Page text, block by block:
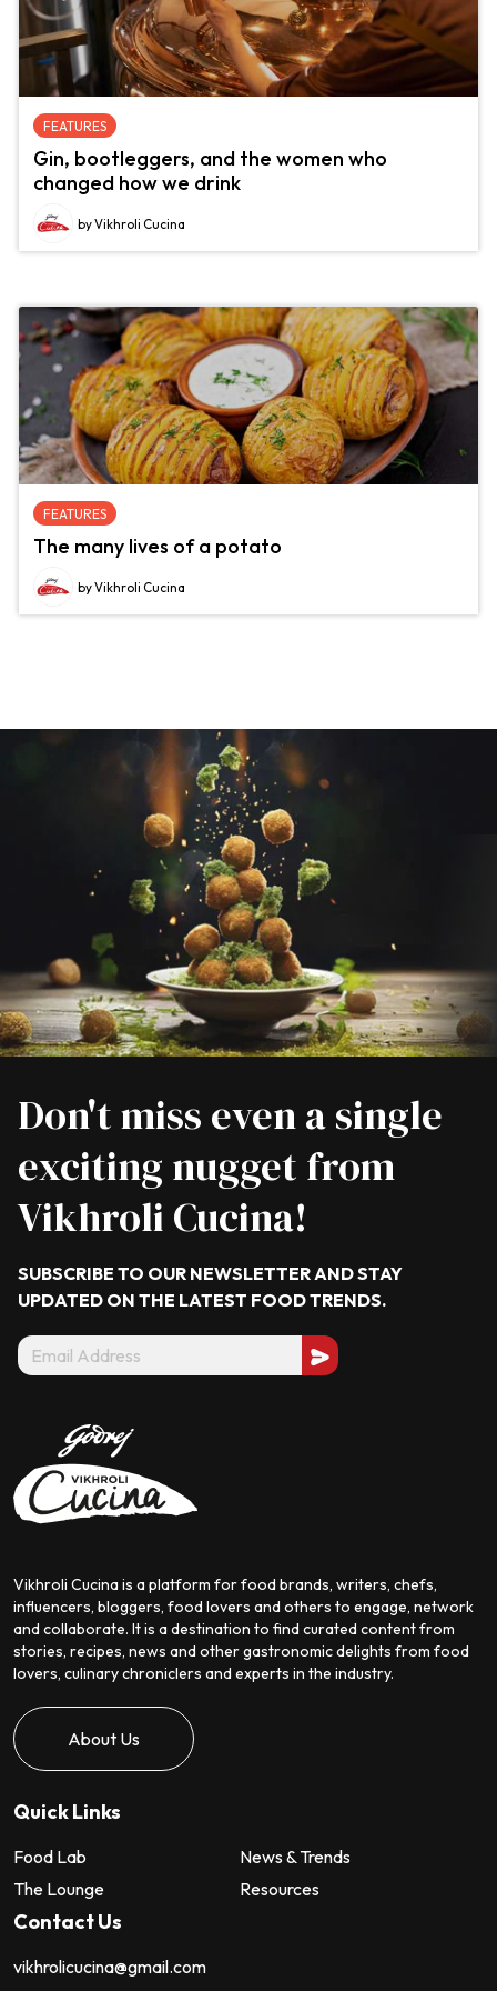
FEATURES
Gin, bootleggers, and the women who
changed how we drink
by Vikhroli Cucina
FEATURES
The many lives of a potato
by Vikhroli Cucina
Don't miss even a single
exciting nugget from
Vikhroli Cucina!
SUBSCRIBE TO OUR NEWSLETTER AND STAY
UPDATED ON THE LATEST FOOD TRENDS.
Vikhroli Cucina is a platform for food brands, writers, chefs,
influencers, bloggers, food lovers and others to engage, network
and collaborate. It is a destination to find curated content from
stories, recipes, news and other gastronomic delights from food
lovers, culinary chroniclers and experts in the industry.
About Us
Quick Links
Food Lab
News & Trends
The Lounge
Resources
Contact Us
vikhrolicucina@gmail.com